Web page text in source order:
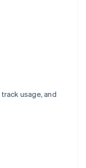
usage, and